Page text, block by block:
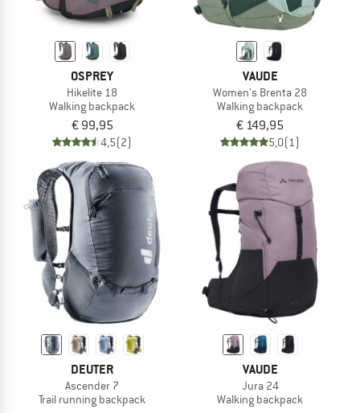
OSPREY
Hikelite 18
Walking backpack
€ 99,95
4,5(2)
VAUDE
Women's Brenta 28
Walking backpack
€ 149,95
5,0(1)
DEUTER
Ascender 7
Trail running backpack
VAUDE
Jura 24
Walking backpack